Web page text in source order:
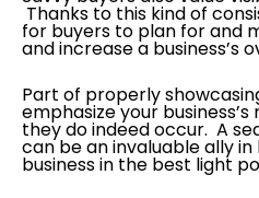
Thanks to this kind of
for buyers to plan for and
and increase a business’s
Part of properly
emphasize your
they do indeed occur. A
can be an invaluable ally
business in the best light